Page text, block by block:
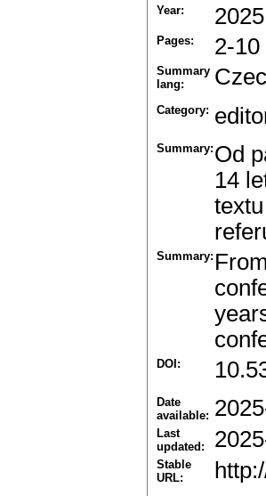
Year: 2025
Pages: 2-10
Summary
lang:
Category:
Summary: Od
14
Summary:
DOI:
Date
available:
Last
updated:
Stable
URL: